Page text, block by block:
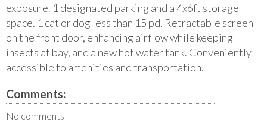
exposure. 1 designated parking and a 4x6ft storage
space. 1 cat or dog less than 15 pd. Retractable screen
on the front door, enhancing airflow while keeping
insects at bay, and a new hot water tank. Conveniently
accessible to amenities and transportation.
Comments:
No comments